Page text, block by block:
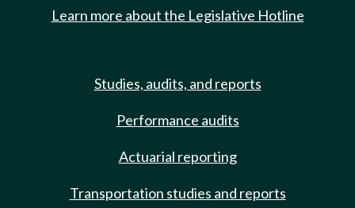
Learn more about the Legislative Hotline
Studies, audits, and reports
Performance audits
Actuarial reporting
Transportation studies and reports